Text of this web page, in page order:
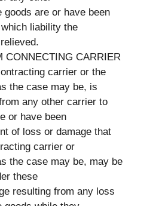
are or have been
liability the
CONNECTING CARRIER
carrier or the
the case may be, is
any other carrier to
or have been
of loss or damage that
carrier or
the case may be, may be
these
resulting from any loss